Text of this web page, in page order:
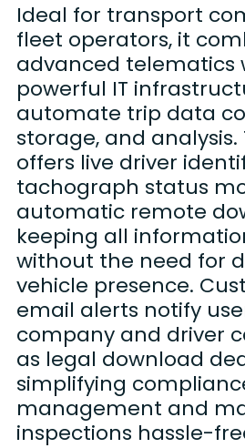
Ideal for transport
fleet operators, it
advanced telematics
powerful IT
automate trip data
storage, and analysis.
offers live driver
tachograph status
automatic remote
keeping all
without the need for
vehicle presence.
email alerts notify
company and driver
as legal download
simplifying
management and
inspections hassle-